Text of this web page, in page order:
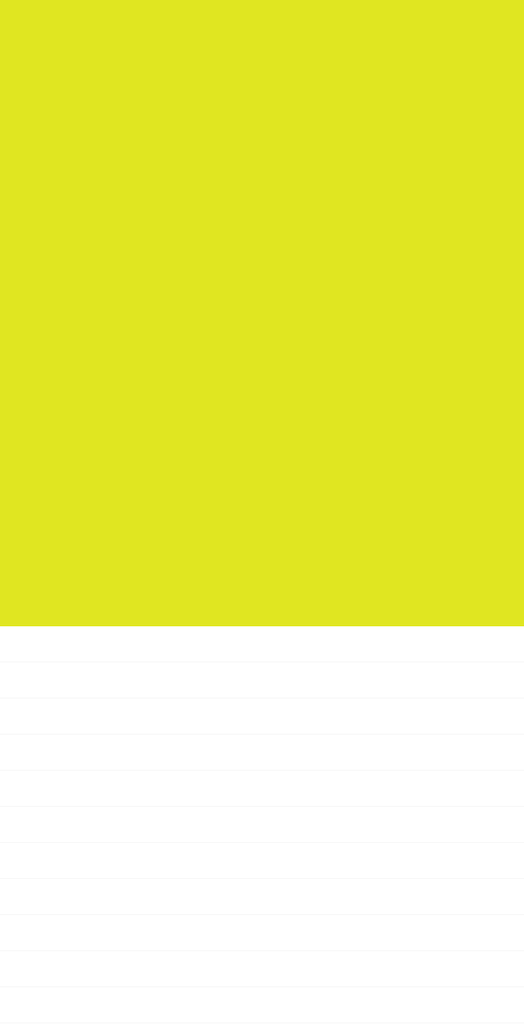
keep campers energized for a full day of play at Urban